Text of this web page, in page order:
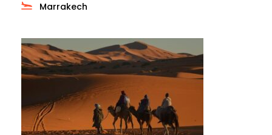
Marrakech